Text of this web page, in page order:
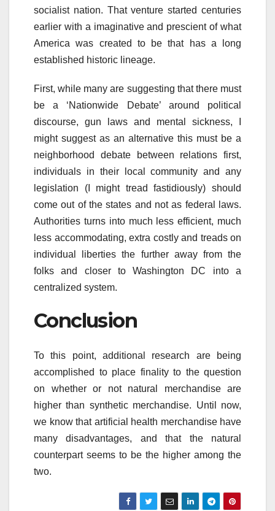
socialist nation. That venture started centuries
earlier with a imaginative and prescient of what
America was created to be that has a long
established historic lineage.
First, while many are suggesting that there must
be a ‘Nationwide Debate’ around political
discourse, gun laws and mental sickness, I
might suggest as an alternative this must be a
neighborhood debate between relations first,
individuals in their local community and any
legislation (I might tread fastidiously) should
come out of the states and not as federal laws.
Authorities turns into much less efficient, much
less accommodating, extra costly and treads on
individual liberties the further away from the
folks and closer to Washington DC into a
centralized system.
Conclusion
To this point, additional research are being
accomplished to place finality to the question
on whether or not natural merchandise are
higher than synthetic merchandise. Until now,
we know that artificial health merchandise have
many disadvantages, and that the natural
counterpart seems to be the higher among the
two.